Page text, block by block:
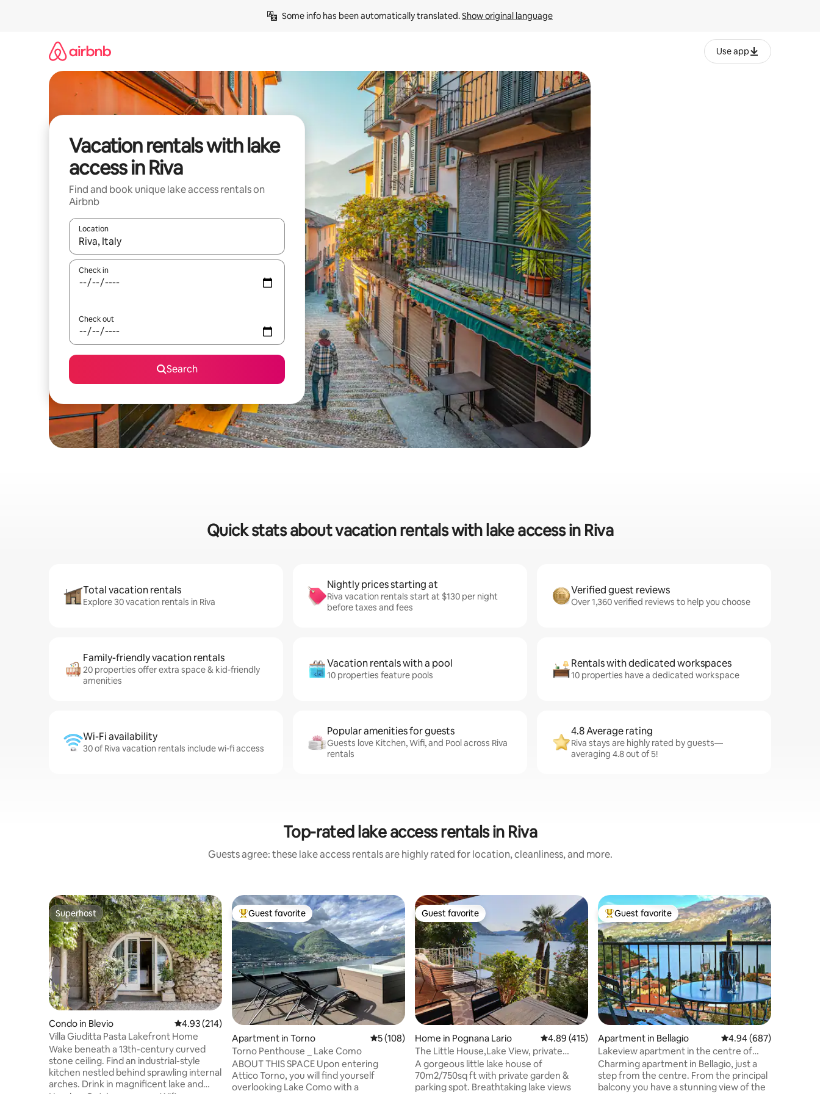
Some info has been automatically translated. Show original language
Use app
Vacation rentals with lake
access in Riva
Find and book unique lake access rentals on
Airbnb
Location
When results are available, navigate with up and down arrow keys or explore by touch or swipe gestures.
Check in
Check out
Search
Quick stats about vacation rentals with lake access in Riva
Total vacation rentals
Explore 30 vacation rentals in Riva
Nightly prices starting at
Riva vacation rentals start at $130 per night
before taxes and fees
Verified guest reviews
Over 1,360 verified reviews to help you choose
Family-friendly vacation rentals
20 properties offer extra space & kid-friendly
amenities
Vacation rentals with a pool
10 properties feature pools
Rentals with dedicated workspaces
10 properties have a dedicated workspace
Wi-Fi availability
30 of Riva vacation rentals include wi-fi access
Popular amenities for guests
Guests love Kitchen, Wifi, and Pool across Riva
rentals
4.8 Average rating
Riva stays are highly rated by guests—
averaging 4.8 out of 5!
Top-rated lake access rentals in Riva
Guests agree: these lake access rentals are highly rated for location, cleanliness, and more.
Superhost
Superhost
Condo in Blevio 4.93 out of 5 average rating, 214 reviews
4.93 (214)
Villa Giuditta Pasta Lakefront Home
Wake beneath a 13th-century curved
stone ceiling. Find an industrial-style
kitchen nestled behind sprawling internal
arches. Drink in magnificent lake and
Top guest favorite
Guest favorite
Apartment in Torno 5 out of 5 average rating, 108 reviews
5 (108)
Torno Penthouse _ Lake Como
ABOUT THIS SPACE Upon entering
Attico Torno, you will find yourself
overlooking Lake Como with a
Guest favorite
Guest favorite
Home in Pognana Lario 4.89 out of 5 average rating, 415 reviews
4.89 (415)
The Little House,Lake View, private
garden&parking
A gorgeous little lake house of
70m2/750sq ft with private garden &
parking spot. Breathtaking lake views
Top guest favorite
Guest favorite
Apartment in Bellagio 4.94 out of 5 average
4.94 (687)
Lakeview apartment in the centre of
Bellagio
Charming apartment in Bellagio, just a
step from the centre. From the principal
balcony you have a stunning view of the